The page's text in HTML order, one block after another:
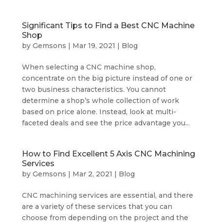
Significant Tips to Find a Best CNC Machine
Shop
by Gemsons | Mar 19, 2021 | Blog
When selecting a CNC machine shop,
concentrate on the big picture instead of one or
two business characteristics. You cannot
determine a shop’s whole collection of work
based on price alone. Instead, look at multi-
faceted deals and see the price advantage you...
How to Find Excellent 5 Axis CNC Machining
Services
by Gemsons | Mar 2, 2021 | Blog
CNC machining services are essential, and there
are a variety of these services that you can
choose from depending on the project and the